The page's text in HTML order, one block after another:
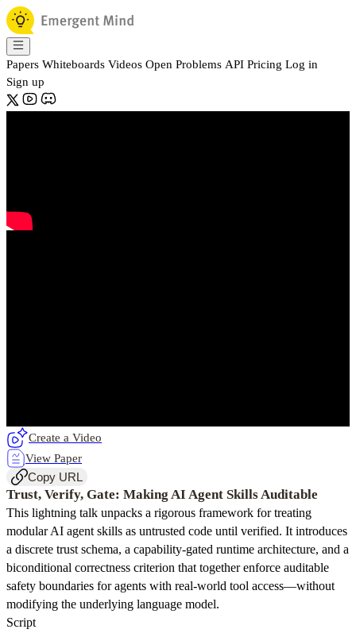
Papers Whiteboards Videos Open Problems API Pricing Log in
Sign up
Create a Video
View Paper
Copy URL
Trust, Verify, Gate: Making AI Agent Skills Auditable
This lightning talk unpacks a rigorous framework for treating
modular AI agent skills as untrusted code until verified. It introduces
a discrete trust schema, a capability-gated runtime architecture, and a
biconditional correctness criterion that together enforce auditable
safety boundaries for agents with real-world tool access—without
modifying the underlying language model.
Script